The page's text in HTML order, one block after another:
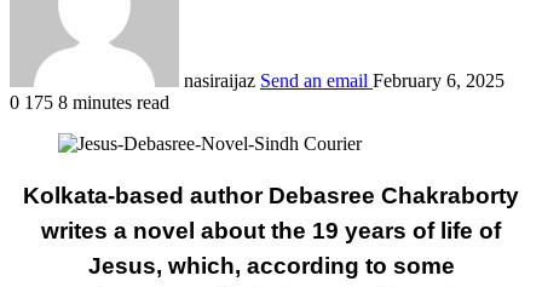
nasiraijaz Send an email February 6, 2025
0 175 8 minutes read
Kolkata-based author Debasree Chakraborty
writes a novel about the 19 years of life of
Jesus, which, according to some